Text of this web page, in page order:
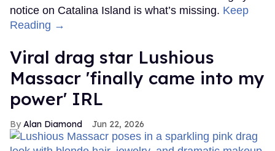
notice on Catalina Island is what’s missing. Keep
Reading →
Viral drag star Lushious
Massacr 'finally came into my
power' IRL
Alan Diamond Jun 22, 2026